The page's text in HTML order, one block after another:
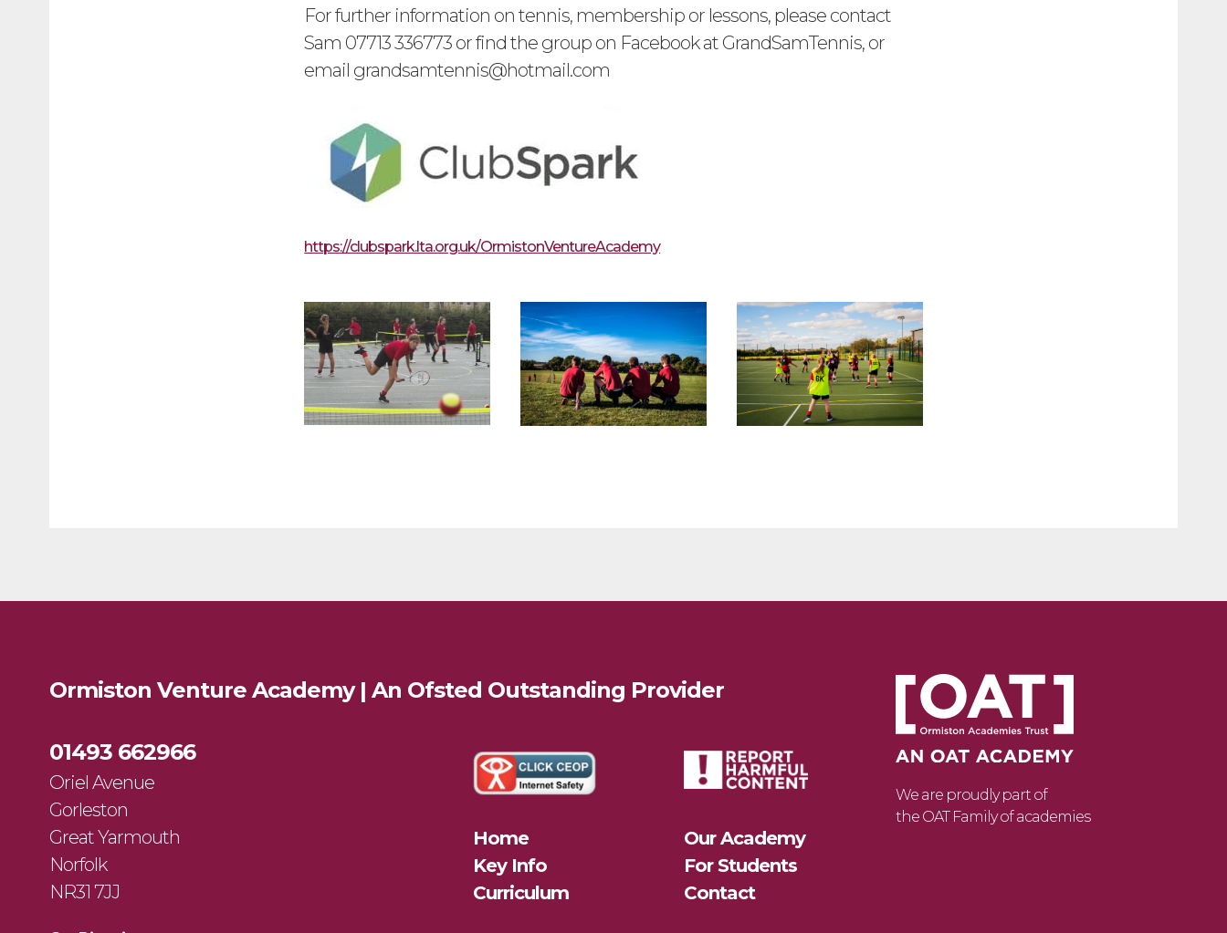
For further information on tennis, membership or lessons, please contact
Sam 07713 336773 or find the group on Facebook at GrandSamTennis, or
email grandsamtennis@hotmail.com
https://clubspark.lta.org.uk/OrmistonVentureAcademy
Ormiston Venture Academy | An Ofsted Outstanding Provider
01493 662966
Oriel Avenue
Gorleston
Great Yarmouth
Norfolk
NR31 7JJ
Home
Our Academy
Key Info
For Students
Curriculum
Contact
We are proudly part of
the OAT Family of academies